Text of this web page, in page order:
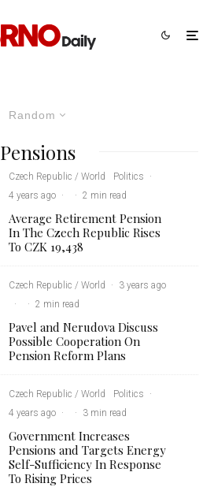
Random
Pensions
Czech Republic / World Politics
·
4 years ago · · 2 min read
Average Retirement Pension
In The Czech Republic Rises
To CZK 19,438
Czech Republic / World ·
3 years ago
·
· 2 min read
Pavel and Nerudova Discuss
Possible Cooperation On
Pension Reform Plans
Czech Republic / World Politics
·
4 years ago · · 3 min read
Government Increases
Pensions and Targets Energy
Self-Sufficiency In Response
To Rising Prices